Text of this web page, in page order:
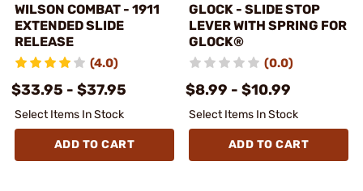
WILSON COMBAT - 1911
EXTENDED SLIDE
RELEASE
(4.0)
$33.95 - $37.95
Select Items In Stock
ADD TO CART
GLOCK - SLIDE STOP
LEVER WITH SPRING FOR
GLOCK®
(0.0)
$8.99 - $10.99
Select Items In Stock
ADD TO CART